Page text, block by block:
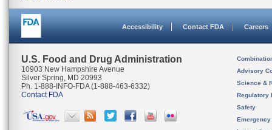
Accessibility Contact FDA Careers
U.S. Food and Drug Administration
10903 New Hampshire Avenue
Silver Spring, MD 20993
Ph. 1-888-INFO-FDA (1-888-463-6332)
Contact FDA
Advisory
Science &
Regulatory
Safety